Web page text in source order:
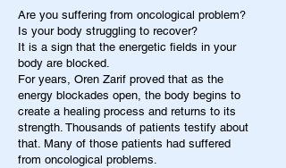
Are you suffering from oncological problem?
Is your body struggling to recover?
It is a sign that the energetic fields in your
body are blocked.
For years, Oren Zarif proved that as the
energy blockades open, the body begins to
create a healing process and returns to its
strength. Thousands of patients testify about
that. Many of those patients had suffered
from oncological problems.